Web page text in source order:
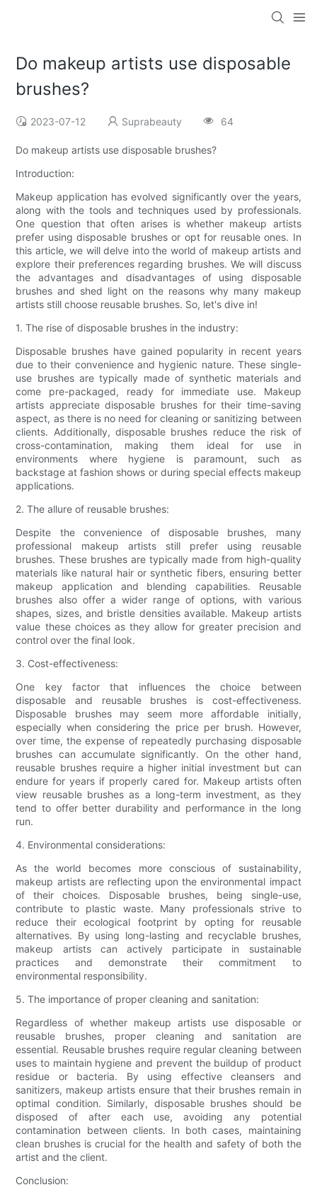
Do makeup artists use disposable
brushes?
2023-07-12 Suprabeauty 64
Do makeup artists use disposable brushes?
Introduction:
Makeup application has evolved significantly over the years,
along with the tools and techniques used by professionals.
One question that often arises is whether makeup artists
prefer using disposable brushes or opt for reusable ones. In
this article, we will delve into the world of makeup artists and
explore their preferences regarding brushes. We will discuss
the advantages and disadvantages of using disposable
brushes and shed light on the reasons why many makeup
artists still choose reusable brushes. So, let's dive in!
1. The rise of disposable brushes in the industry:
Disposable brushes have gained popularity in recent years
due to their convenience and hygienic nature. These single-
use brushes are typically made of synthetic materials and
come pre-packaged, ready for immediate use. Makeup
artists appreciate disposable brushes for their time-saving
aspect, as there is no need for cleaning or sanitizing between
clients. Additionally, disposable brushes reduce the risk of
cross-contamination, making them ideal for use in
environments where hygiene is paramount, such as
backstage at fashion shows or during special effects makeup
applications.
2. The allure of reusable brushes:
Despite the convenience of disposable brushes, many
professional makeup artists still prefer using reusable
brushes. These brushes are typically made from high-quality
materials like natural hair or synthetic fibers, ensuring better
makeup application and blending capabilities. Reusable
brushes also offer a wider range of options, with various
shapes, sizes, and bristle densities available. Makeup artists
value these choices as they allow for greater precision and
control over the final look.
3. Cost-effectiveness:
One key factor that influences the choice between
disposable and reusable brushes is cost-effectiveness.
Disposable brushes may seem more affordable initially,
especially when considering the price per brush. However,
over time, the expense of repeatedly purchasing disposable
brushes can accumulate significantly. On the other hand,
reusable brushes require a higher initial investment but can
endure for years if properly cared for. Makeup artists often
view reusable brushes as a long-term investment, as they
tend to offer better durability and performance in the long
run.
4. Environmental considerations:
As the world becomes more conscious of sustainability,
makeup artists are reflecting upon the environmental impact
of their choices. Disposable brushes, being single-use,
contribute to plastic waste. Many professionals strive to
reduce their ecological footprint by opting for reusable
alternatives. By using long-lasting and recyclable brushes,
makeup artists can actively participate in sustainable
practices and demonstrate their commitment to
environmental responsibility.
5. The importance of proper cleaning and sanitation:
Regardless of whether makeup artists use disposable or
reusable brushes, proper cleaning and sanitation are
essential. Reusable brushes require regular cleaning between
uses to maintain hygiene and prevent the buildup of product
residue or bacteria. By using effective cleansers and
sanitizers, makeup artists ensure that their brushes remain in
optimal condition. Similarly, disposable brushes should be
disposed of after each use, avoiding any potential
contamination between clients. In both cases, maintaining
clean brushes is crucial for the health and safety of both the
artist and the client.
Conclusion: